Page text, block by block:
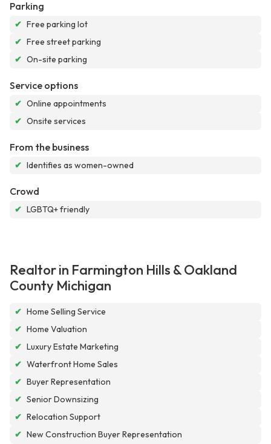
Parking
✔ Free parking lot
✔ Free street parking
✔ On-site parking
Service options
✔ Online appointments
✔ Onsite services
From the business
✔ Identifies as women-owned
Crowd
✔ LGBTQ+ friendly
Realtor in Farmington Hills & Oakland
County Michigan
✔ Home Selling Service
✔ Home Valuation
✔ Luxury Estate Marketing
✔ Waterfront Home Sales
✔ Buyer Representation
✔ Senior Downsizing
✔ Relocation Support
✔ New Construction Buyer Representation